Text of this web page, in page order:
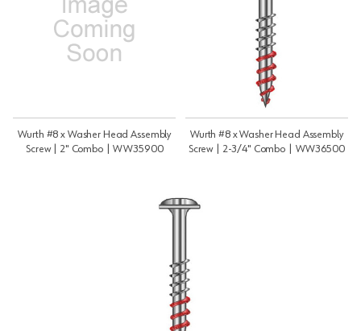
Wurth #8 x Washer Head Assembly
Screw | 2" Combo | WW35900
Wurth #8 x Washer Head Assembly
Screw | 2-3/4" Combo | WW36500